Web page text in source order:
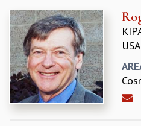
ABOUT
ABOUT ICTS
INTERNATIONAL ADVISORY BOARD
MANAGEMENT BOARD
PROGRAM COMMITTEE
DIRECTOR'S PAGE
NEWSLETTER
USA